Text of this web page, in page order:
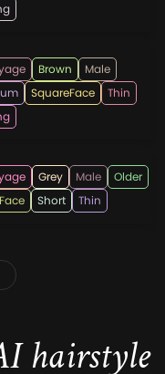
menshairtips
Brown
Male
SquareFace
Thin
topmenshaircuts
Grey Male
Older
Short Thin
hairstyle